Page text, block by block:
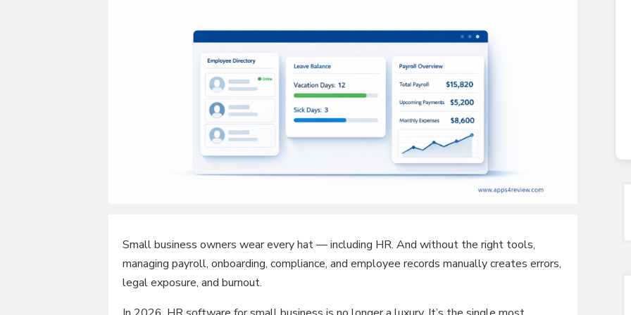
Small business owners wear every hat — including HR. And without the right tools,
managing payroll, onboarding, compliance, and employee records manually creates errors,
legal exposure, and burnout.